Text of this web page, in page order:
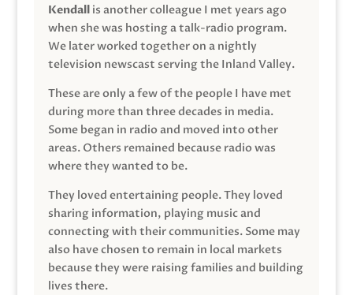
Kendallis another colleague I met years ago
when she was hosting a talk-radio program.
We later worked together on a nightly
television newscast serving the Inland Valley.
These are only a few of the people I have met
during more than three decades in media.
Some began in radio and moved into other
areas. Others remained because radio was
where they wanted to be.
They loved entertaining people. They loved
sharing information, playing music and
connecting with their communities. Some may
also have chosen to remain in local markets
because they were raising families and building
lives there.